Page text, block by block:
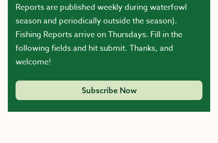
Reports are published weekly during waterfowl
season and periodically outside the season).
Fishing Reports arrive on Thursdays. Fill in the
following fields and hit submit. Thanks, and
welcome!
Subscribe Now